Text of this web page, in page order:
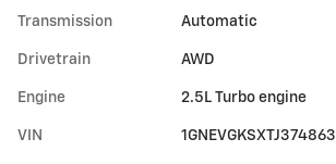
Transmission Automatic
Drivetrain AWD
Engine 2.5L Turbo engine
VIN 1GNEVGKSXTJ374863